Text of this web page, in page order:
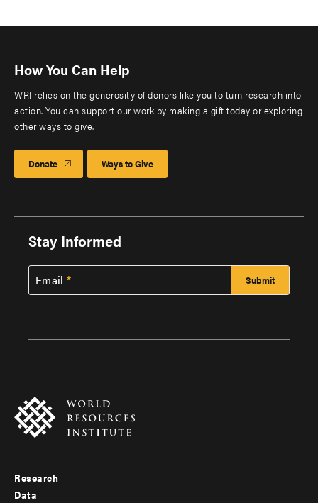
How You Can Help
WRI relies on the generosity of donors like you to turn research into
action. You can support our work by making a gift today or exploring
other ways to give.
Donate Ways to Give
Stay Informed
Email
Footer
Research
Data